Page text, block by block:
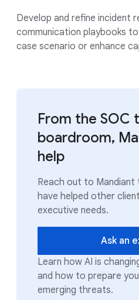
Develop and refine incident
communication playbooks
case scenario or enhance
From the SOC
boardroom,
help
Reach out to Mandiant
have helped other
executive needs.
Ask an
Learn how AI is
and how to prepare
emerging threats.